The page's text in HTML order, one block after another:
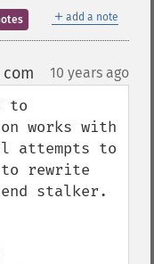
＋ add a note
10 years ago
to
works with
attempts to
rewrite
stalker.